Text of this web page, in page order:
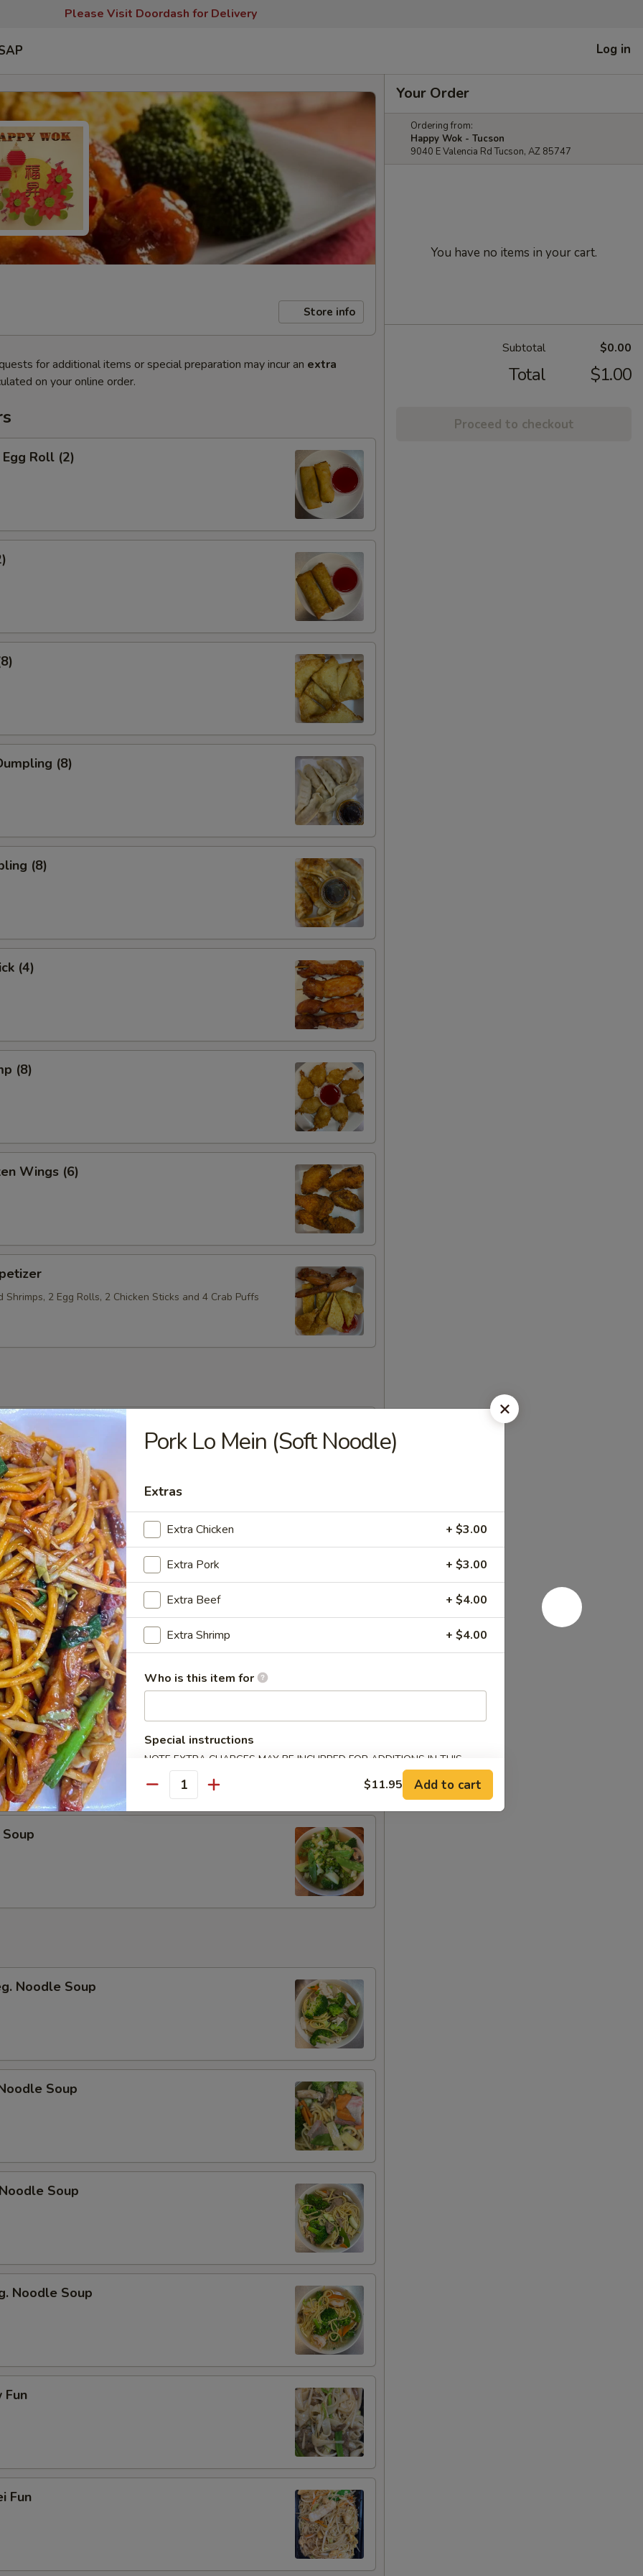
Please Visit Doordash for Delivery
Log in
Store info
for additional items or special preparation may incur an extra
on your online order.
Roll (2)
(8)
(8)
(4)
(8)
Wings (6)
Shrimps, 2 Egg Rolls, 2 Chicken Sticks and 4 Crab Puffs
Soup
Noodle Soup
Soup
Soup
Noodle Soup
Fun
Fun
Your Order
Ordering from:
Happy Wok - Tucson
9040 E Valencia Rd Tucson, AZ 85747
You have no items in your cart.
Subtotal $0.00
Total $1.00
Proceed to checkout
Pork Lo Mein (Soft Noodle)
Extras
Extra Chicken + $3.00
Extra Pork + $3.00
Extra Beef + $4.00
Extra Shrimp + $4.00
Who is this item for
Special instructions
NOTE EXTRA CHARGES MAY BE INCURRED FOR ADDITIONS IN THIS
SECTION
Quantity $11.95 Add to cart